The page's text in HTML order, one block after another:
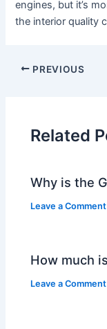
engines, but it’s
the interior quality
PREVIOUS
Related
Why is the
Leave a Comment
How much
Leave a Comment